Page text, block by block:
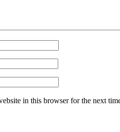
in this browser for the next